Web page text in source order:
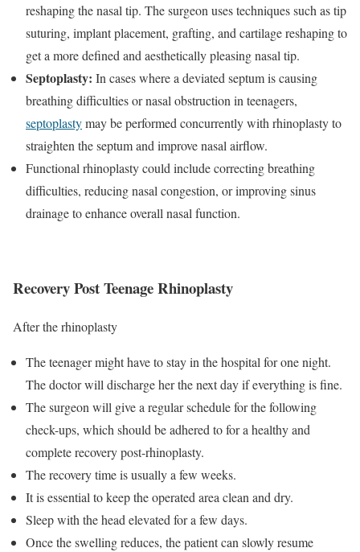
reshaping the nasal tip. The surgeon uses techniques such as tip
suturing, implant placement, grafting, and cartilage reshaping to
get a more defined and aesthetically pleasing nasal tip.
Septoplasty: In cases where a deviated septum is causing
breathing difficulties or nasal obstruction in teenagers,
septoplastymay be performed concurrently with rhinoplasty to
straighten the septum and improve nasal airflow.
Functional rhinoplasty could include correcting breathing
difficulties, reducing nasal congestion, or improving sinus
drainage to enhance overall nasal function.
Recovery Post Teenage Rhinoplasty
After the rhinoplasty
The teenager might have to stay in the hospital for one night.
The doctor will discharge her the next day if everything is fine.
The surgeon will give a regular schedule for the following
check-ups, which should be adhered to for a healthy and
complete recovery post-rhinoplasty.
The recovery time is usually a few weeks.
It is essential to keep the operated area clean and dry.
Sleep with the head elevated for a few days.
Once the swelling reduces, the patient can slowly resume